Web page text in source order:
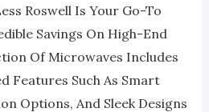
Roswell Is Your Go-To
Savings On High-End
Of Microwaves Includes
Features Such As Smart
Options, And Sleek Designs